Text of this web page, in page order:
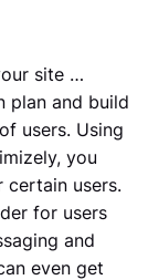
site …
plan and build
users. Using
you
certain users.
for users
and
even get